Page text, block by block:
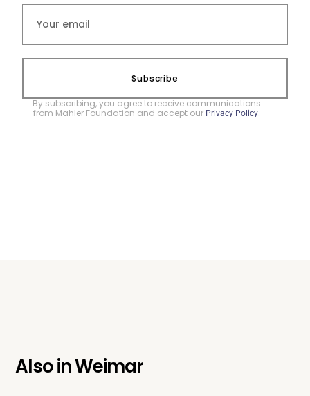
Subscribe
By subscribing, you agree to receive communications
from Mahler Foundation and accept our Privacy Policy.
Also inWeimar